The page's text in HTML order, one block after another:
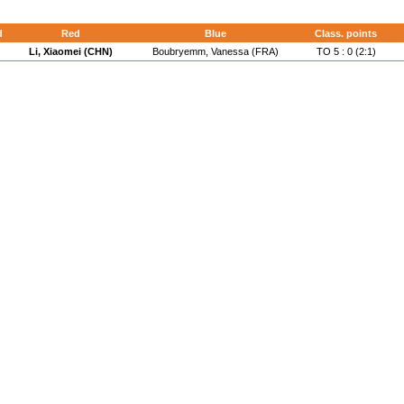
Red Blue Class. points
Li, Xiaomei (CHN) Boubryemm, Vanessa (FRA) TO 5 : 0 (2:1)